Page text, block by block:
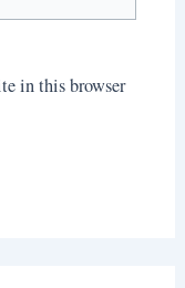
in this browser